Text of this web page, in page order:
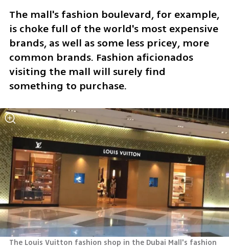
The mall's fashion boulevard, for example,
is choke full of the world's most expensive
brands, as well as some less pricey, more
common brands. Fashion aficionados
visiting the mall will surely find
something to purchase.
The Louis Vuitton fashion shop in the Dubai Mall's fashion